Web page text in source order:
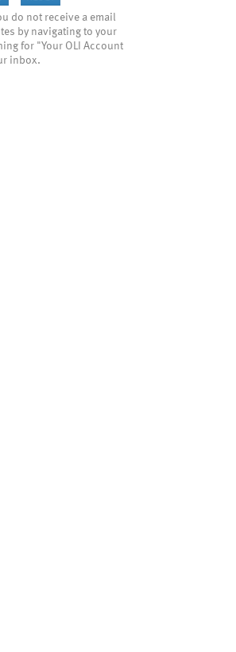
do not receive a email
by navigating to your
for "Your OLI Account
inbox.